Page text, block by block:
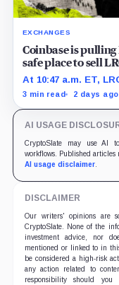
EXCHANGES
Coinbase is
safe place to sell
At 10:47 a.m. ET,
of displayed
3 min read 2 days ago
AI USAGE
CryptoSlate may use AI
workflows. Published
AI usage disclaimer.
DISCLAIMER
Our writers' opinions are
CryptoSlate. None of the
investment advice, nor
mentioned or linked to in
be considered a high-risk
any action related to
responsibility should